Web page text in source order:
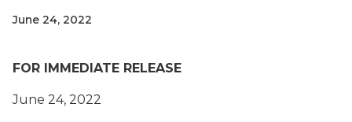
June 24, 2022
FOR IMMEDIATE RELEASE
June 24, 2022